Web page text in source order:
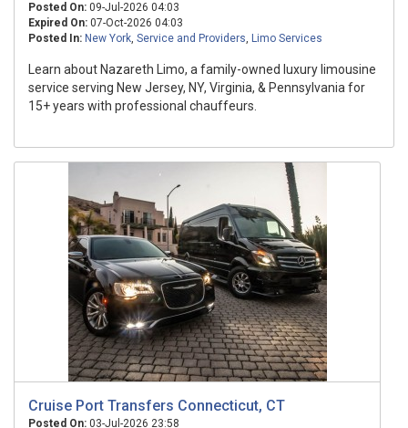
Posted On: 09-Jul-2026 04:03
Expired On: 07-Oct-2026 04:03
Posted In: New York, Service and Providers, Limo Services
Learn about Nazareth Limo, a family-owned luxury limousine
service serving New Jersey, NY, Virginia, & Pennsylvania for
15+ years with professional chauffeurs.
Cruise Port Transfers Connecticut, CT
Posted On: 03-Jul-2026 23:58